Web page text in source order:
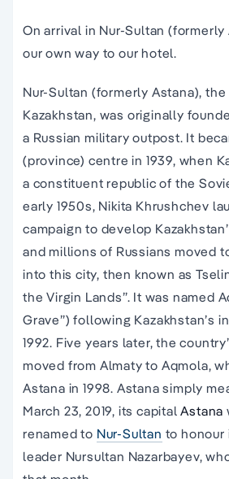
On arrival in Nur-Sultan (formerly
our own way to our hotel.
Nur-Sultan (formerly Astana),
Kazakhstan, was originally
a Russian military outpost. It
(province) centre in 1939, when
a constituent republic of the
early 1950s, Nikita Khrushchev
campaign to develop
and millions of Russians moved
into this city, then known as
the Virgin Lands”. It was named
Grave”) following Kazakhstan’s
1992. Five years later, the
moved from Almaty to Aqmola,
Astana in 1998. Astana simply
March 23, 2019, its capitalAstana
renamed to Nur-Sultan to honour
leader Nursultan Nazarbayev,